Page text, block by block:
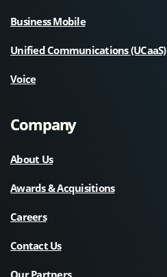
Business Mobile
Unified Communications (UCaaS)
Voice
Company
About Us
Awards & Acquisitions
Careers
Contact Us
Our Partners